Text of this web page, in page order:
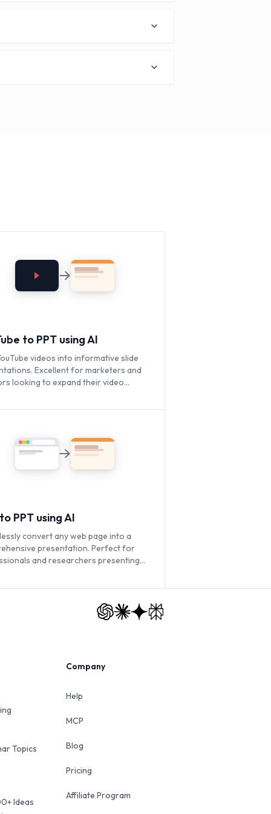
to PPT using AI
videos into informative slide
Excellent for marketers and
looking to expand their video
PPT using AI
convert any web page into a
presentation. Perfect for
and researchers presenting
Topics
Ideas
Company
Help
MCP
Blog
Pricing
Affiliate Program